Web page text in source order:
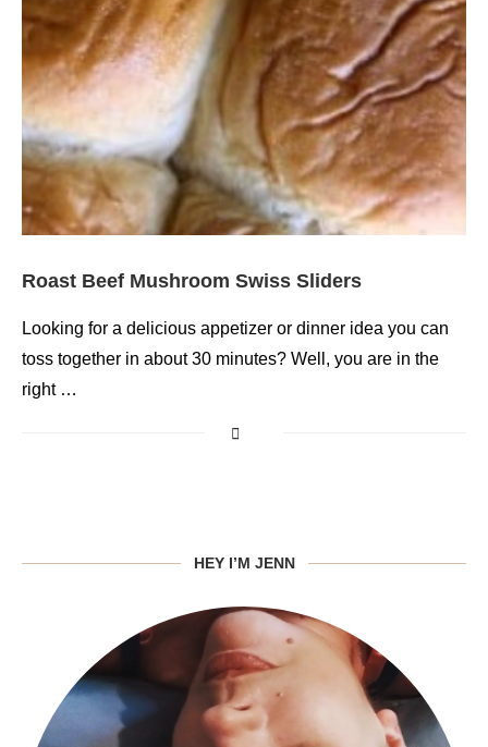
Roast Beef Mushroom Swiss Sliders
Looking for a delicious appetizer or dinner idea you can
toss together in about 30 minutes? Well, you are in the
right …
HEY I’M JENN